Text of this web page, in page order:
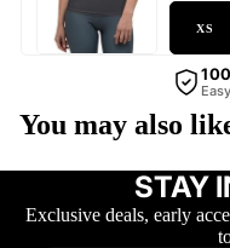
XS
You may also
STAY
Exclusive deals, early